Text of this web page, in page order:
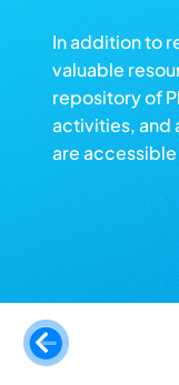
In addition to
valuable
repository of
activities, and
are